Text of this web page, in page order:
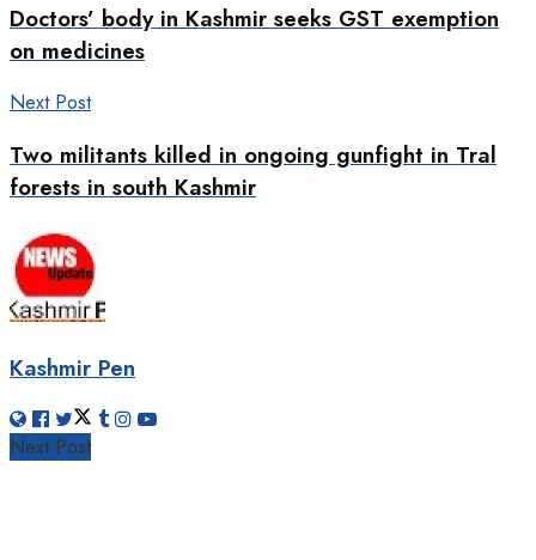
Doctors’ body in Kashmir seeks GST exemption
on medicines
Next Post
Two militants killed in ongoing gunfight in Tral
forests in south Kashmir
Kashmir Pen
Next Post